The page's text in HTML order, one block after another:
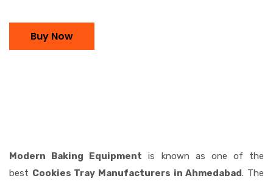
Buy Now
Modern Baking Equipment is known as one of the
best Cookies Tray Manufacturers in Ahmedabad. The